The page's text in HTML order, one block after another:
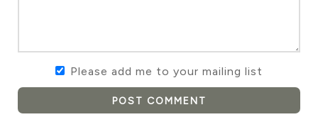
Please add me to your mailing list
POST COMMENT